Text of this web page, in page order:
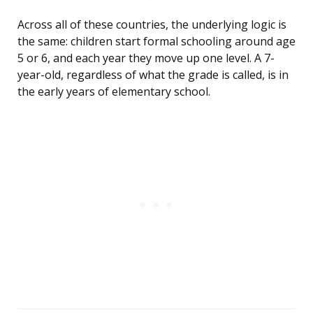
Across all of these countries, the underlying logic is
the same: children start formal schooling around age
5 or 6, and each year they move up one level. A 7-
year-old, regardless of what the grade is called, is in
the early years of elementary school.